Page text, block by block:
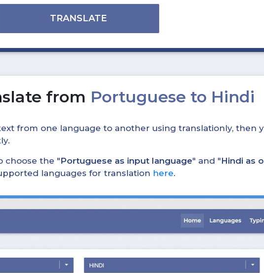
TRANSLATE
from Portuguese to Hindi
from one language to another using translationly, then
choose the "Portuguese as input language" and "Hindi as
languages for translation here.